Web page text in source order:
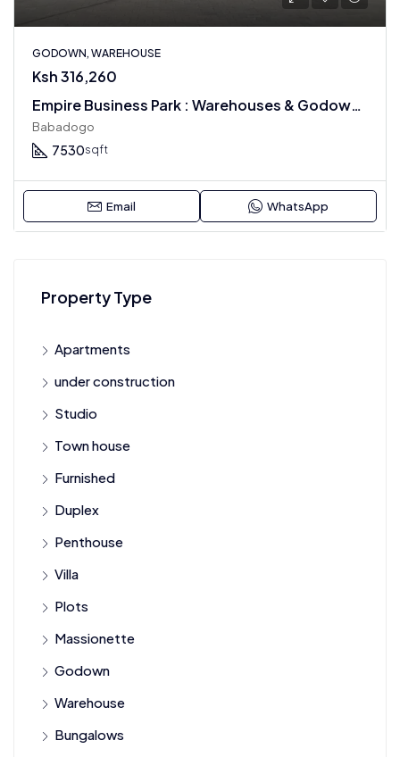
GODOWN, WAREHOUSE
Ksh 316,260
Empire Business Park : Warehouses & Godowns For Rental
Babadogo
7530sqft
Email WhatsApp
Property Type
Apartments
under construction
Studio
Town house
Furnished
Duplex
Penthouse
Villa
Plots
Massionette
Godown
Warehouse
Bungalows